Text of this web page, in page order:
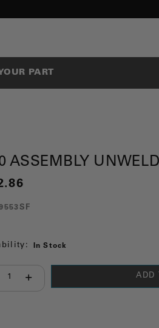
PART
ASSEMBLY
In Stock
quantity:
ADD